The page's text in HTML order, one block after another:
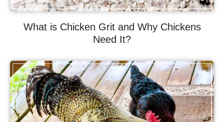
What is Chicken Grit and Why Chickens
Need It?